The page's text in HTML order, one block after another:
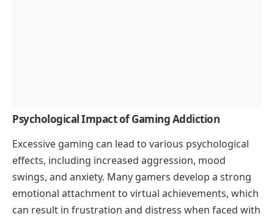
Psychological Impact of Gaming Addiction
Excessive gaming can lead to various psychological
effects, including increased aggression, mood
swings, and anxiety. Many gamers develop a strong
emotional attachment to virtual achievements, which
can result in frustration and distress when faced with